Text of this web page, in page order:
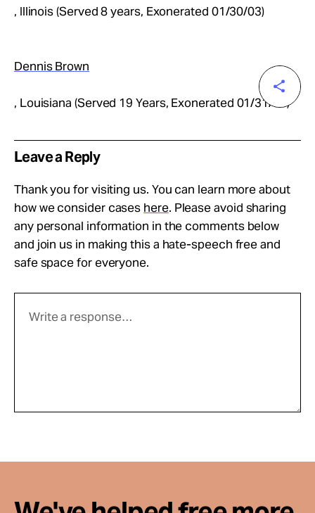
, Illinois (Served 8 years, Exonerated 01/30/03)
Dennis Brown
, Louisiana (Served 19 Years, Exonerated 01/31/05)
Leave a Reply
Thank you for visiting us. You can learn more about
how we consider cases here. Please avoid sharing
any personal information in the comments below
and join us in making this a hate-speech free and
safe space for everyone.